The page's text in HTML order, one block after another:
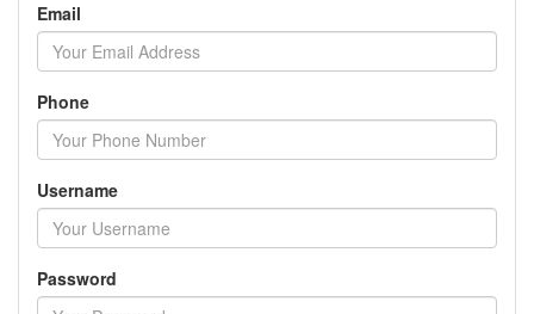
Email
Phone
Username
Password